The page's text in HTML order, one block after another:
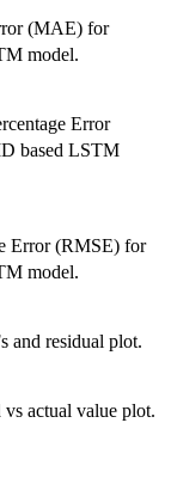
(MAE) for
model.
Error
based LSTM
Error (RMSE) for
model.
and residual plot.
vs actual value plot.